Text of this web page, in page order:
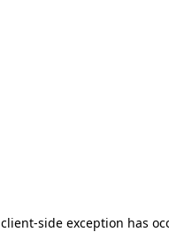
client-side exception has